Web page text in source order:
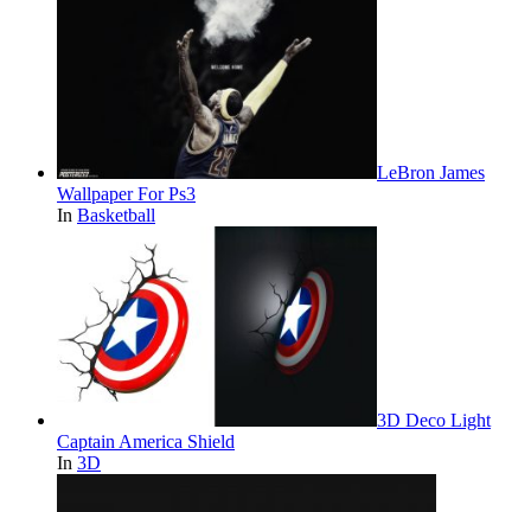
LeBron James
Wallpaper For Ps3
In Basketball
3D Deco Light
Captain America Shield
In 3D